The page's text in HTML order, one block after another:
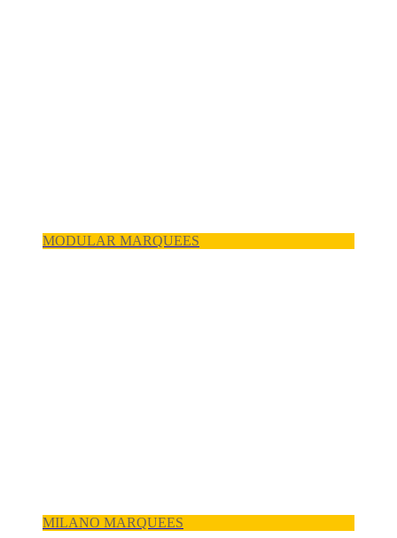
MODULAR MARQUEES
MILANO MARQUEES